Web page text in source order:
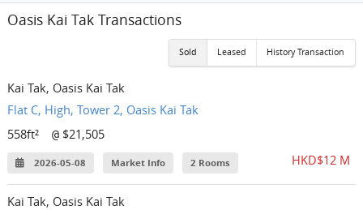
Oasis Kai Tak Transactions
Sold Leased History Transaction
Kai Tak, Oasis Kai Tak
Flat C, High, Tower 2, Oasis Kai Tak
558ft²
@ $21,505
2026-05-08 Market Info 2 Rooms HKD$12 M
Kai Tak, Oasis Kai Tak